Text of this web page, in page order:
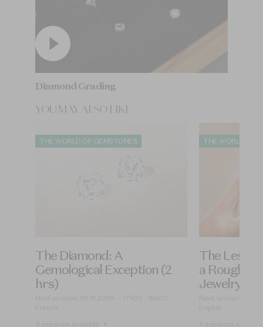
Diamond Grading
YOU MAY ALSO LIKE
THE WORLD OF GEMSTONES
The Diamond: A
Gemological Exception (2
hrs)
THE WORLD OF
The
a Rough
Jewelry